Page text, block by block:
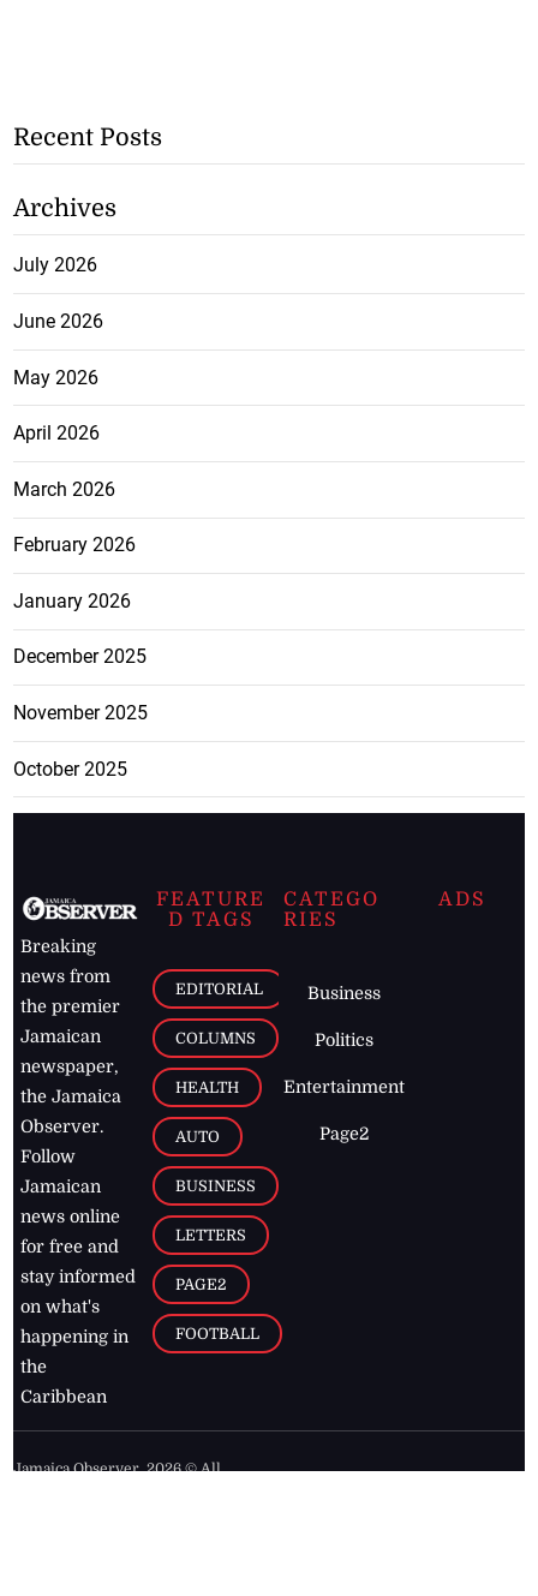
Recent Posts
Archives
July 2026
June 2026
May 2026
April 2026
March 2026
February 2026
January 2026
December 2025
November 2025
October 2025
Breaking
news from
the premier
Jamaican
newspaper,
the Jamaica
Observer.
Follow
Jamaican
news online
for free and
stay informed
on what's
happening in
the
Caribbean
FEATURE
D TAGS
EDITORIAL
COLUMNS
HEALTH
AUTO
BUSINESS
LETTERS
PAGE2
FOOTBALL
CATEGO
RIES
Business
Politics
Entertainment
Page2
ADS
Jamaica Observer,2026 © All